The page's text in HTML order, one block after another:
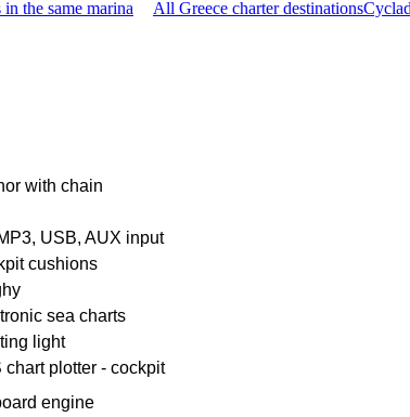
the same marina All Greece charter destinations
with chain
USB, AUX input
cushions
sea charts
light
chart plotter - cockpit
engine